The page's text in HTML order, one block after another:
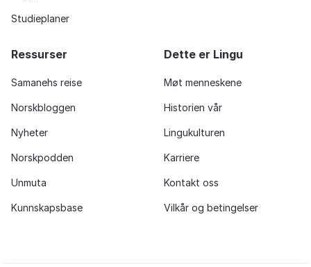
Studieplaner
Ressurser
Samanehs reise
Norskbloggen
Nyheter
Norskpodden
Unmuta
Kunnskapsbase
Dette er Lingu
Møt menneskene
Historien vår
Lingukulturen
Karriere
Kontakt oss
Vilkår og betingelser